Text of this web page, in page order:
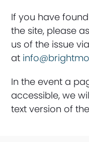
If you have
the site, please
us of the issue
at
In the event a
accessible, we
text version of